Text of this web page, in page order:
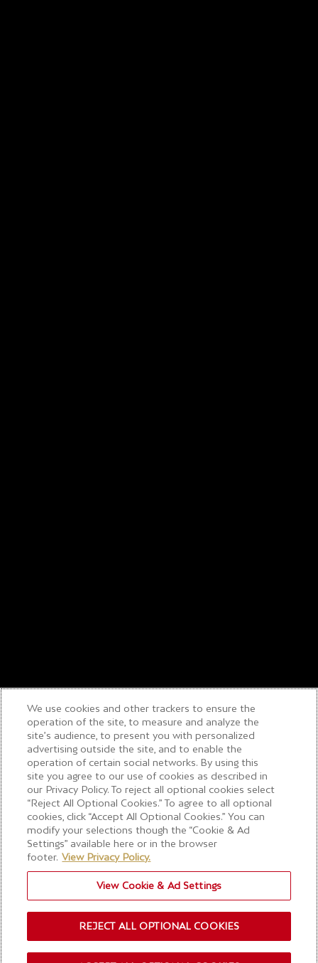
We use cookies and other trackers to ensure the
operation of the site, to measure and analyze the
site’s audience, to present you with personalized
advertising outside the site, and to enable the
operation of certain social networks. By using this
site you agree to our use of cookies as described in
our Privacy Policy. To reject all optional cookies select
“Reject All Optional Cookies.” To agree to all optional
cookies, click “Accept All Optional Cookies.” You can
modify your selections though the “Cookie & Ad
Settings” available here or in the browser
footer. View Privacy Policy.
View Cookie & Ad Settings
REJECT ALL OPTIONAL COOKIES